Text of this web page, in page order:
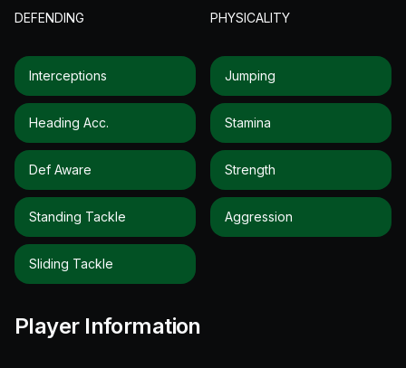
DEFENDING
Interceptions
Heading Acc.
Def Aware
Standing Tackle
Sliding Tackle
PHYSICALITY
Jumping
Stamina
Strength
Aggression
Player Information